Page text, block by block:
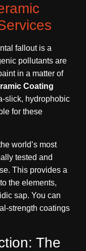
fallout is a
pollutants are
in a matter of
Coating
slick, hydrophobic
for these
world’s most
tested and
This provides a
the elements,
sap. You can
strength coatings
The